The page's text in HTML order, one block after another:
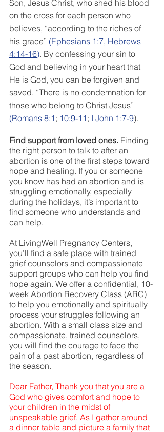
Son, Jesus Christ, who shed his blood
on the cross for each person who
believes, “according to the riches of
his grace” (Ephesians 1:7, Hebrews
4:14-16). By confessing your sin to
God and believing in your heart that
He is God, you can be forgiven and
saved. “There is no condemnation for
those who belong to Christ Jesus”
(Romans 8:1 ; 10:9-11 ; I John 1:7-9).
Find support from loved ones. Finding
the right person to talk to after an
abortion is one of the first steps toward
hope and healing. If you or someone
you know has had an abortion and is
struggling emotionally, especially
during the holidays, it’s important to
find someone who understands and
can help.
At LivingWell Pregnancy Centers,
you’ll find a safe place with trained
grief counselors and compassionate
support groups who can help you find
hope again. We offer a confidential, 10-
week Abortion Recovery Class (ARC)
to help you emotionally and spiritually
process your struggles following an
abortion. With a small class size and
compassionate, trained counselors,
you will find the courage to face the
pain of a past abortion, regardless of
the season.
Dear Father, Thank you that you are a
God who gives comfort and hope to
your children in the midst of
unspeakable grief. As I gather around
a dinner table and picture a family that